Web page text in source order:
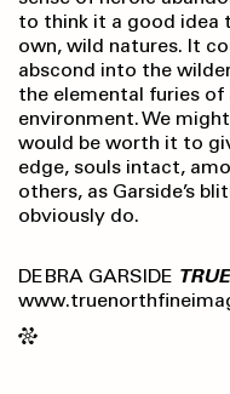
to think it a good idea
own, wild natures. It
abscond into the
the elemental furies
environment. We
would be worth it to
edge, souls intact,
others, as Garside’s
obviously do.
DEBRA GARSIDE